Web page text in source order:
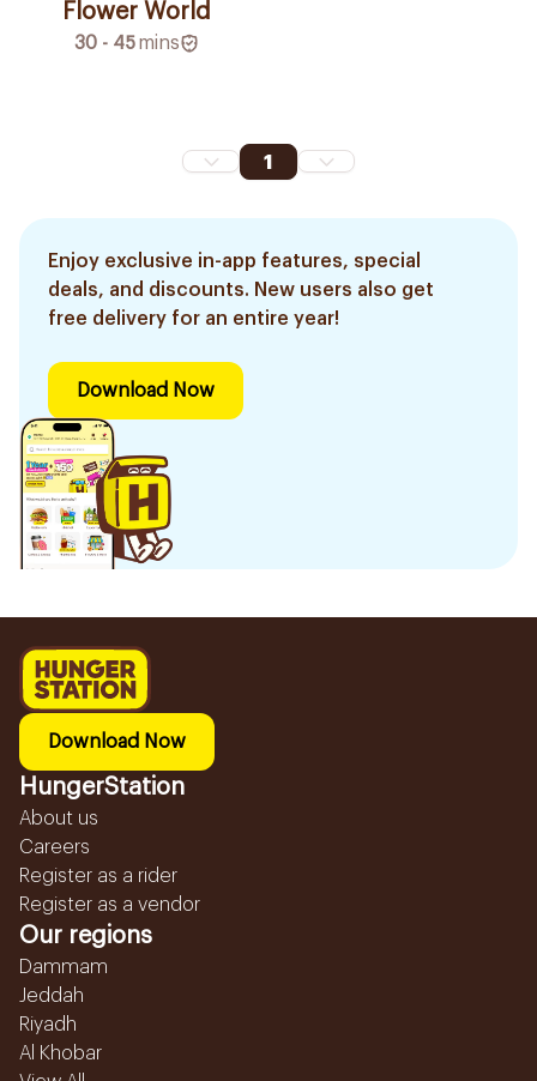
Flower World
30 - 45mins
1
Enjoy exclusive in-app features, special
deals, and discounts. New users also get
free delivery for an entire year!
Download Now
Download Now
HungerStation
About us
Careers
Register as a rider
Register as a vendor
Our regions
Dammam
Jeddah
Riyadh
Al Khobar